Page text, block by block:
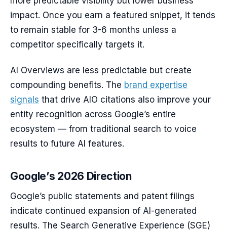
impact. Once you earn a featured snippet, it tends
to remain stable for 3-6 months unless a
competitor specifically targets it.
AI Overviews are less predictable but create
compounding benefits. The brand expertise
signals that drive AIO citations also improve your
entity recognition across Google’s entire
ecosystem — from traditional search to voice
results to future AI features.
Google’s 2026 Direction
Google’s public statements and patent filings
indicate continued expansion of AI-generated
results. The Search Generative Experience (SGE)